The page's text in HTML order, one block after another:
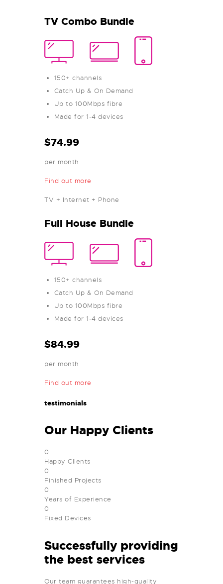
TV Combo Bundle
150+ channels
Catch Up & On Demand
Up to 100Mbps fibre
Made for 1-4 devices
$74.99
per month
Find out more
TV + Internet + Phone
Full House Bundle
150+ channels
Catch Up & On Demand
Up to 100Mbps fibre
Made for 1-4 devices
$84.99
per month
Find out more
testimonials
Our Happy Clients
0
Happy Clients
0
Finished Projects
0
Years of Experience
0
Fixed Devices
Successfully providing
the best services
Our team guarantees high-quality